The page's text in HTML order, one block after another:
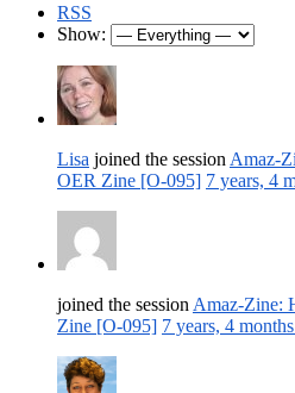
RSS
Show:
Lisa joined the session Amaz-
OER Zine [O-095] 7 years, 4
joined the session Amaz-Zine:
Zine [O-095] 7 years, 4